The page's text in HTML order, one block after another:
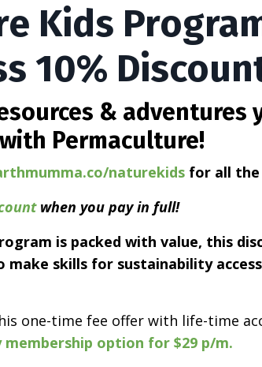
Kids
10%
& adventures
Permaculture!
naturekids for all
when you pay in full!
is packed with value, this
make skills for sustainability
one-time fee offer with life-time
option for $29 p/m.